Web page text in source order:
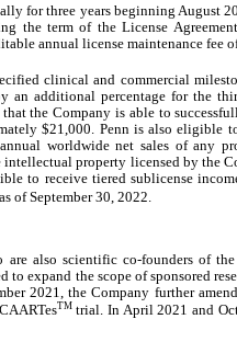
for three years beginning August
the term of the License
annual license maintenance fee
clinical and commercial
an additional percentage for the
the Company is able to
$21,000 . Penn is also eligible
worldwide net sales of any
property licensed by the
to receive tiered sublicense
of September 30, 2022.
are also scientific co-founders of
to expand the scope of sponsored
2021, the Company further
TM trial. In April 2021 and